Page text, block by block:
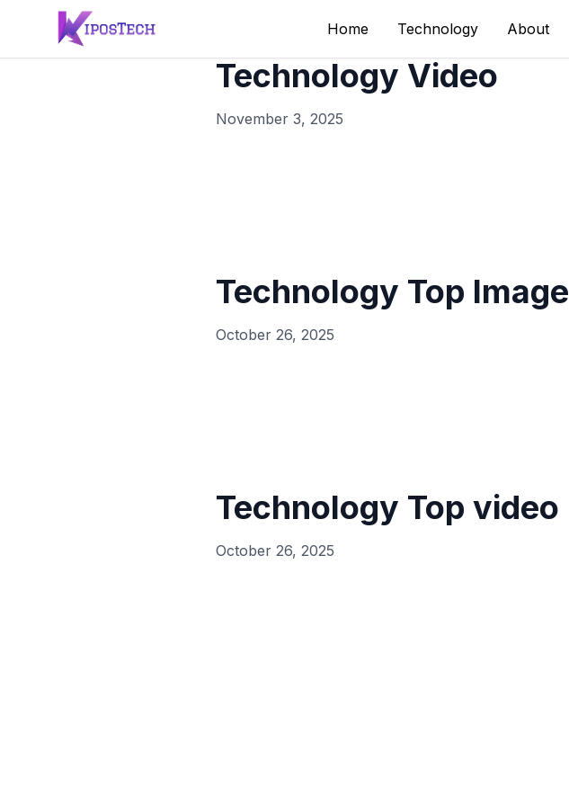
Home Technology About
Technology Video
November 3, 2025
Technology Top Image
October 26, 2025
Technology Top video
October 26, 2025